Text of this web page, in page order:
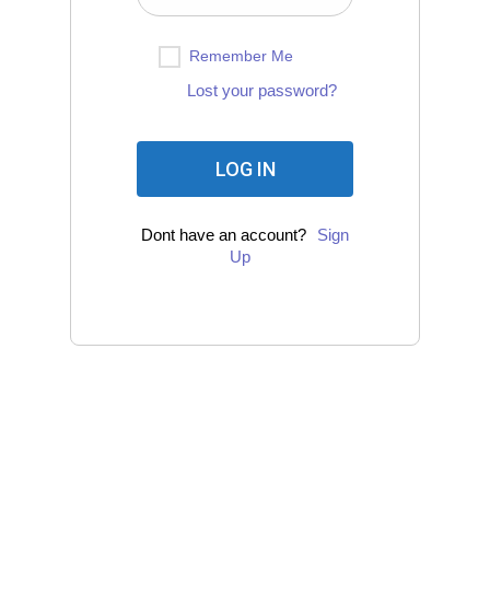
Remember Me
Lost your password?
Dont have an account?
Sign
Up